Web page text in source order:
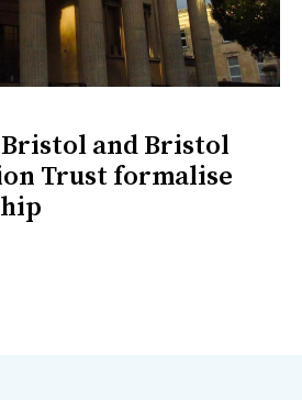
and Bristol
Trust formalise